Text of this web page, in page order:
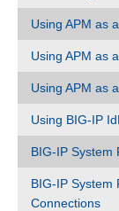
Using APM as
Using APM as
Using APM as
Using BIG-IP
BIG-IP System
BIG-IP System
Connections